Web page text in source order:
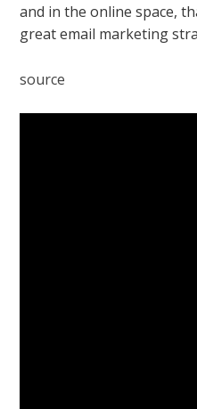
and in the online space,
great email marketing
source